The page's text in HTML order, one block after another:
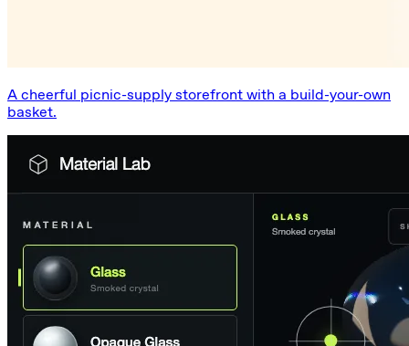
A cheerful picnic-supply storefront with a build-your-own
basket.